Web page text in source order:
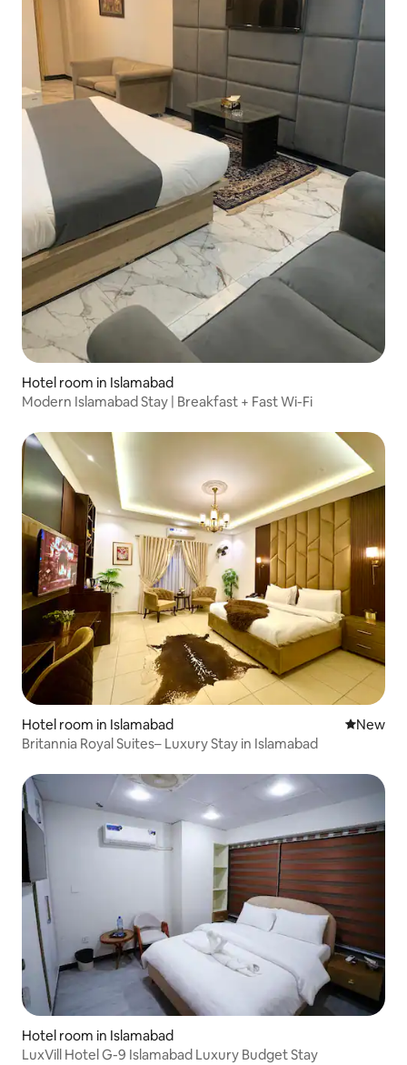
Hotel room in Islamabad
Modern Islamabad Stay | Breakfast + Fast Wi-Fi
Hotel room in Islamabad New
New
Britannia Royal Suites– Luxury Stay in Islamabad
Hotel room in Islamabad
LuxVill Hotel G-9 Islamabad Luxury Budget Stay